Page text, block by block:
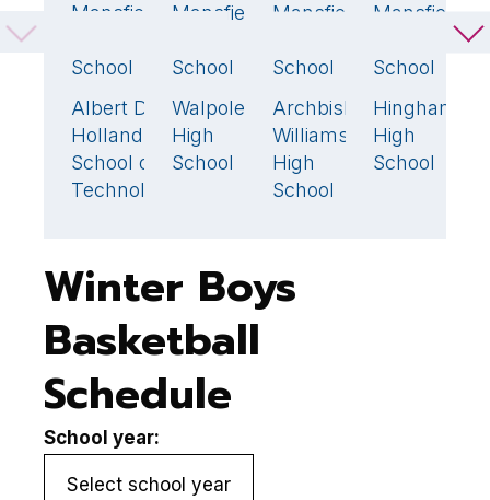
Mansfield
School
63🏆
Albert D.
Holland
School of
Technology
49
Mansfield
School
66🏆
Walpole
High
School
44
Mansfield
School
69🏆
Archbishop
Williams
High
School
44
Mansfield
School
Hingham
High
School
Winter Boys
Basketball
Schedule
School year: